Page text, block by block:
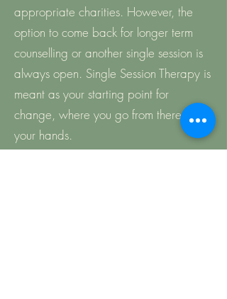
appropriate charities. However, the
option to come back for longer term
counselling or another single session is
always open. Single Session Therapy is
meant as your starting point for
change, where you go from there is in
your hands.